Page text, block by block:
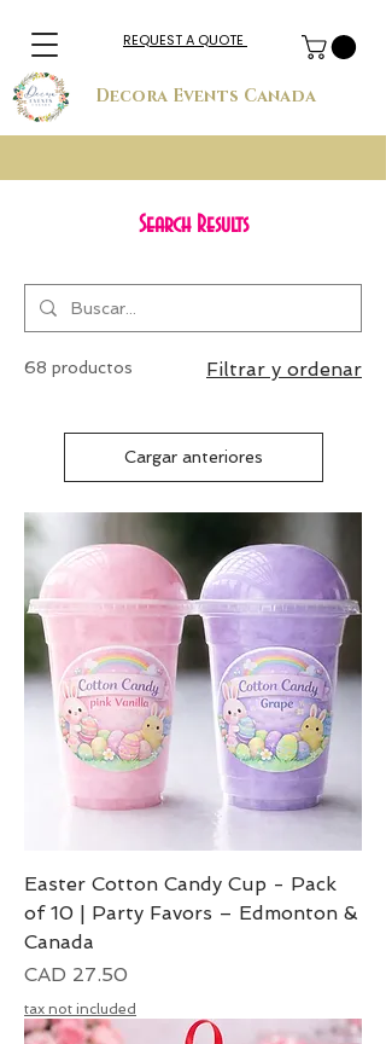
Decora Events Canada
REQUEST A QUOTE
Search Results
68 productos Filtrar y ordenar
Cargar anteriores
Easter Cotton Candy Cup - Pack
of 10 | Party Favors – Edmonton &
Canada
Precio
CAD 27.50
tax not included